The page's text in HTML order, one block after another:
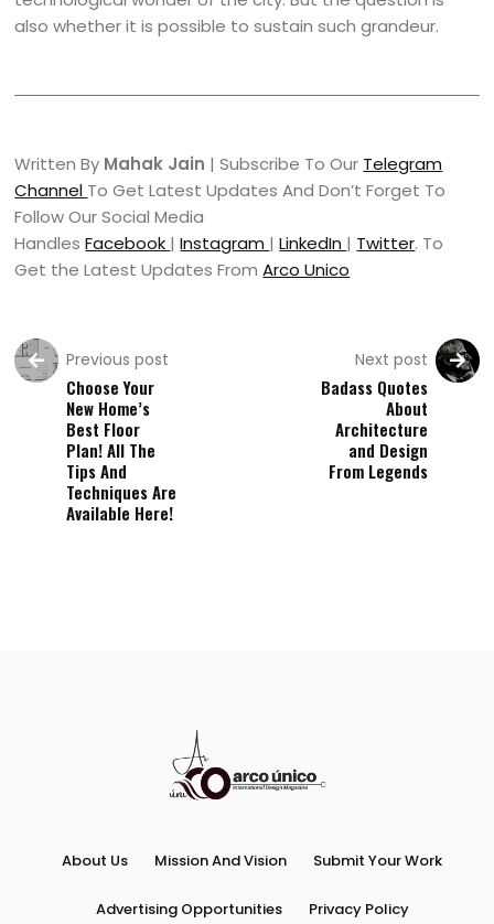
also whether it is possible to sustain such grandeur.
Written By Mahak Jain | Subscribe To Our Telegram
Channel To Get Latest Updates And Don’t Forget To
Follow Our Social Media
HandlesFacebook |Instagram |LinkedIn | Twitter. To
Get the Latest Updates FromArco Unico
Previous post
Choose Your
New Home’s
Best Floor
Plan! All The
Tips And
Techniques Are
Available Here!
Next post
Badass Quotes
About
Architecture
and Design
From Legends
About Us Mission And Vision Submit Your Work
Advertising Opportunities Privacy Policy